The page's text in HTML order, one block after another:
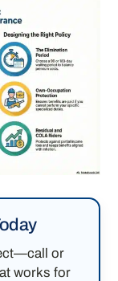
or
works for